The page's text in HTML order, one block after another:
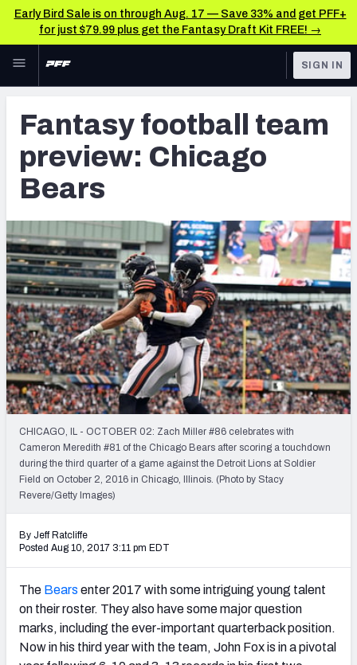
Early Bird Sale is on through Aug. 17 — Save 33% and get PFF+
for just $79.99 plus get the Fantasy Draft Kit FREE! →
Skip to main content
NFL
FANTASY
BETTING
NFL DRAFT
COLLEGE
OTHER PRO
LEAGUES
Fantasy News & Analysis
Matchups
Projections
SOS Metric
Stats
Weekly Finishes
My Team Dashboard
Player Grades
League Sync
DRAFT TOOLS
Live Draft Assistant
My Leagues
SIGN IN
Fantasy football team
preview: Chicago
Bears
CHICAGO, IL - OCTOBER 02: Zach Miller #86 celebrates with
Cameron Meredith #81 of the Chicago Bears after scoring a touchdown
during the third quarter of a game against the Detroit Lions at Soldier
Field on October 2, 2016 in Chicago, Illinois. (Photo by Stacy
Revere/Getty Images)
By Jeff Ratcliffe
Posted Aug 10, 2017 3:11 pm EDT
The Bears enter 2017 with some intriguing young talent
on their roster. They also have some major question
marks, including the ever-important quarterback position.
Now in his third year with the team, John Fox is in a pivotal